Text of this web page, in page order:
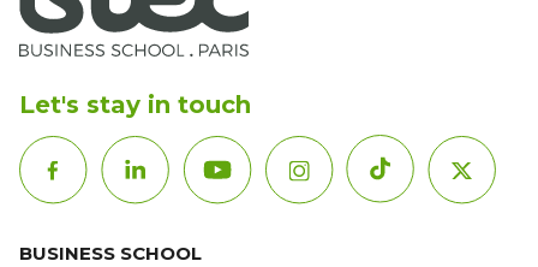
Let's stay in touch
BUSINESS SCHOOL